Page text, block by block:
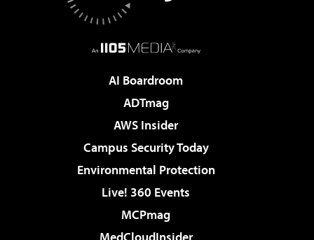
AI Boardroom
ADTmag
AWS Insider
Campus Security Today
Environmental Protection
Live! 360 Events
MCPmag